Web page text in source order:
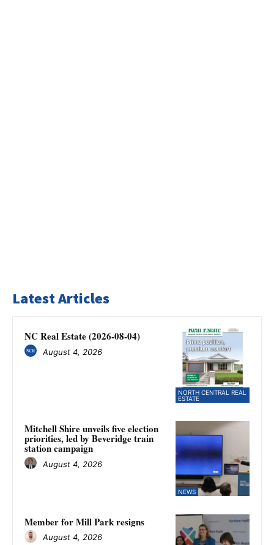
Latest Articles
NORTH CENTRAL REAL
ESTATE
NC Real Estate (2026-08-04)
August 4, 2026
NEWS
Mitchell Shire unveils five election
priorities, led by Beveridge train
station campaign
August 4, 2026
Member for Mill Park resigns
August 4, 2026